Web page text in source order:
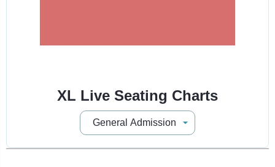
XL Live Seating Charts